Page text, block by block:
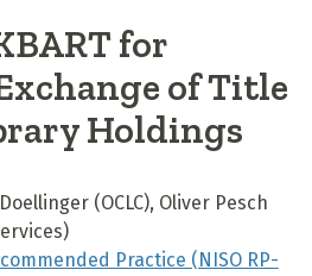
for
of Title
Holdings
(OCLC), Oliver Pesch
Practice (NISO RP-